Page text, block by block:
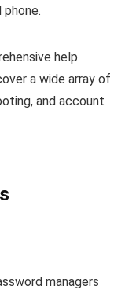
help
a wide array of
and account
managers